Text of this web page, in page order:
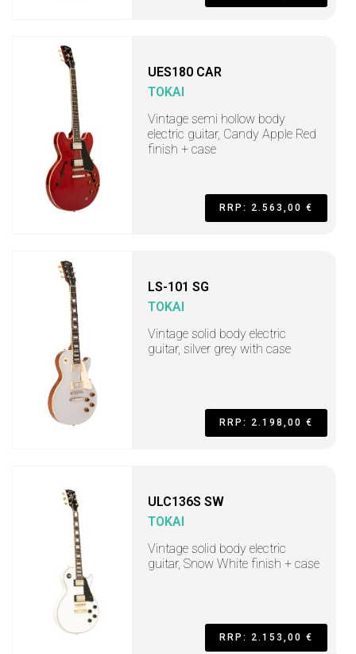
UES180 CAR
TOKAI
Vintage semi hollow body
electric guitar, Candy Apple Red
finish + case
RRP: 2.563,00 €
LS-101 SG
TOKAI
Vintage solid body electric
guitar, silver grey with case
RRP: 2.198,00 €
ULC136S SW
TOKAI
Vintage solid body electric
guitar, Snow White finish + case
RRP: 2.153,00 €